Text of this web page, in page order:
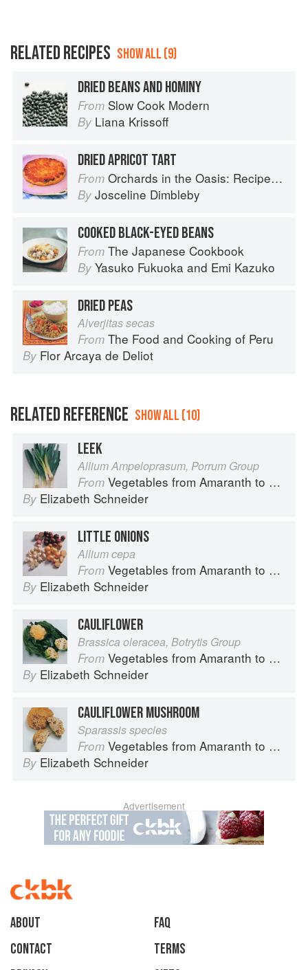
RELATED RECIPES SHOW ALL (9)
DRIED BEANS AND HOMINY
From Slow Cook Modern
By Liana Krissoff
DRIED APRICOT TART
From Orchards in the Oasis: Recipes, travel and memories
By Josceline Dimbleby
COOKED BLACK-EYED BEANS
From The Japanese Cookbook
By Yasuko Fukuoka and Emi Kazuko
DRIED PEAS
Alverjitas secas
From The Food and Cooking of Peru
By Flor Arcaya de Deliot
RELATED REFERENCE SHOW ALL (10)
LEEK
Allium Ampeloprasum, Porrum Group
From Vegetables from Amaranth to Zucchini
By Elizabeth Schneider
LITTLE ONIONS
Allium cepa
From Vegetables from Amaranth to Zucchini
By Elizabeth Schneider
CAULIFLOWER
Brassica oleracea, Botrytis Group
From Vegetables from Amaranth to Zucchini
By Elizabeth Schneider
CAULIFLOWER MUSHROOM
Sparassis species
From Vegetables from Amaranth to Zucchini
By Elizabeth Schneider
Advertisement
About
faq
Contact
Terms